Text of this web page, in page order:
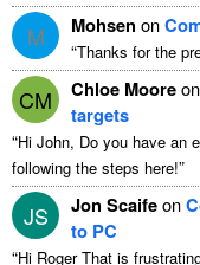
M Mohsen on
“Thanks for the
CM Chloe Mooreon
targets
“Hi John, Do you have an
following the steps here!”
JS Jon Scaifeon
to PC
“Hi Roger That is